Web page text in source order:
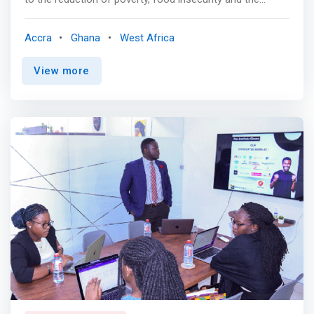
management tools, processes and practices <br> -
Strong company organization <br> - Revised business
strategy <br> - Winning Fundraising package </mark>
use our Business Diagnostic Tool to identify the
constraints to the growth experienced by the program
participants. We analyse 4 fundamental business pillars:
organization, people, operations and financial structure.
Based on this analysis, we adapt our training program to
focus on the main challenges experienced by the group.
<p></p> Step 2 Business Capacities Building <br>
Training program – The program includes 7 training
modules (each two to three days long), a pitch rehearsal
session in a real situation. Our training approach is
extremely hands-on and requires the full commitment of
participants to achieve expected results through practical
Accra Ghana West Africa
View more